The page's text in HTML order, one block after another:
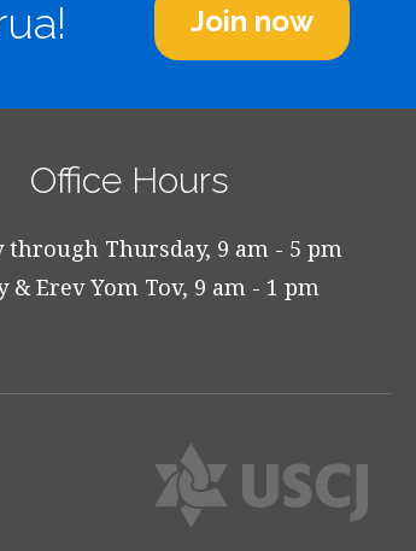
Join now
Office Hours
through Thursday, 9 am - 5 pm
& Erev Yom Tov, 9 am - 1 pm